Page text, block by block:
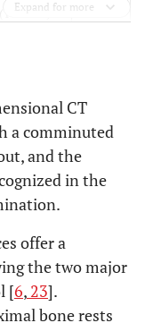
151) 0.88*
3/0 0.59†
30.0) 0.61*
Expand for more
CT
a comminuted
and the
in the
offer a
the two major
[6, 23].
bone rests